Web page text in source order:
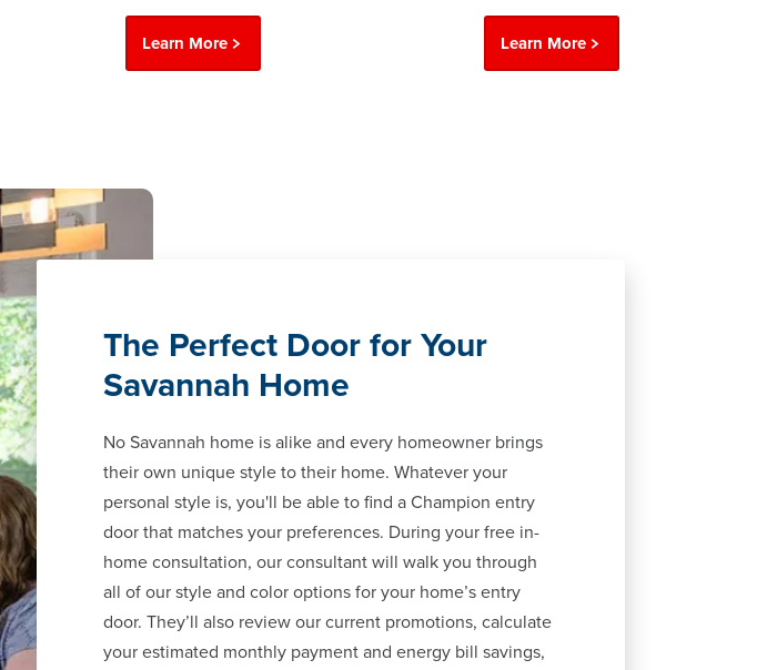
Learn More Learn More
The Perfect Door for Your
Savannah Home
No Savannah home is alike and every homeowner brings
their own unique style to their home. Whatever your
personal style is, you'll be able to find a Champion entry
door that matches your preferences. During your free in-
home consultation, our consultant will walk you through
all of our style and color options for your home’s entry
door. They’ll also review our current promotions, calculate
your estimated monthly payment and energy bill savings,